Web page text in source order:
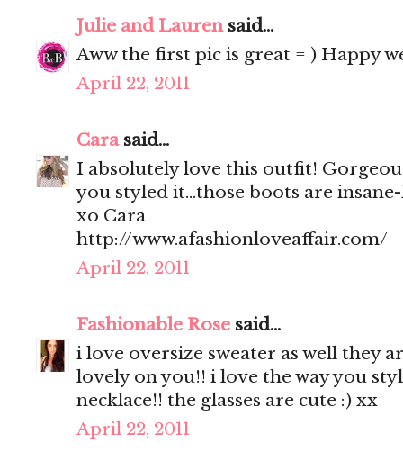
Julie and Laurensaid...
Aww the first pic is great = ) Happy
April 22, 2011
Carasaid...
I absolutely love this outfit!
you styled it...those boots are
xo Cara
http://www.afashionloveaffair.com/
April 22, 2011
Fashionable Rose said...
i love oversize sweater as well they
lovely on you!! i love the way you
necklace!! the glasses are cute :) xx
April 22, 2011